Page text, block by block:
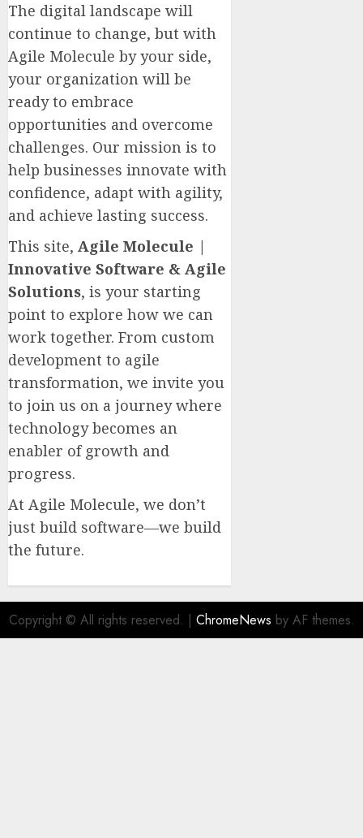
The digital landscape will
continue to change, but with
Agile Molecule by your side,
your organization will be
ready to embrace
opportunities and overcome
challenges. Our mission is to
help businesses innovate with
confidence, adapt with agility,
and achieve lasting success.
This site, Agile Molecule |
Innovative Software & Agile
Solutions, is your starting
point to explore how we can
work together. From custom
development to agile
transformation, we invite you
to join us on a journey where
technology becomes an
enabler of growth and
progress.
At Agile Molecule, we don’t
just build software—we build
the future.
Copyright © All rights reserved. | ChromeNews by AF themes.